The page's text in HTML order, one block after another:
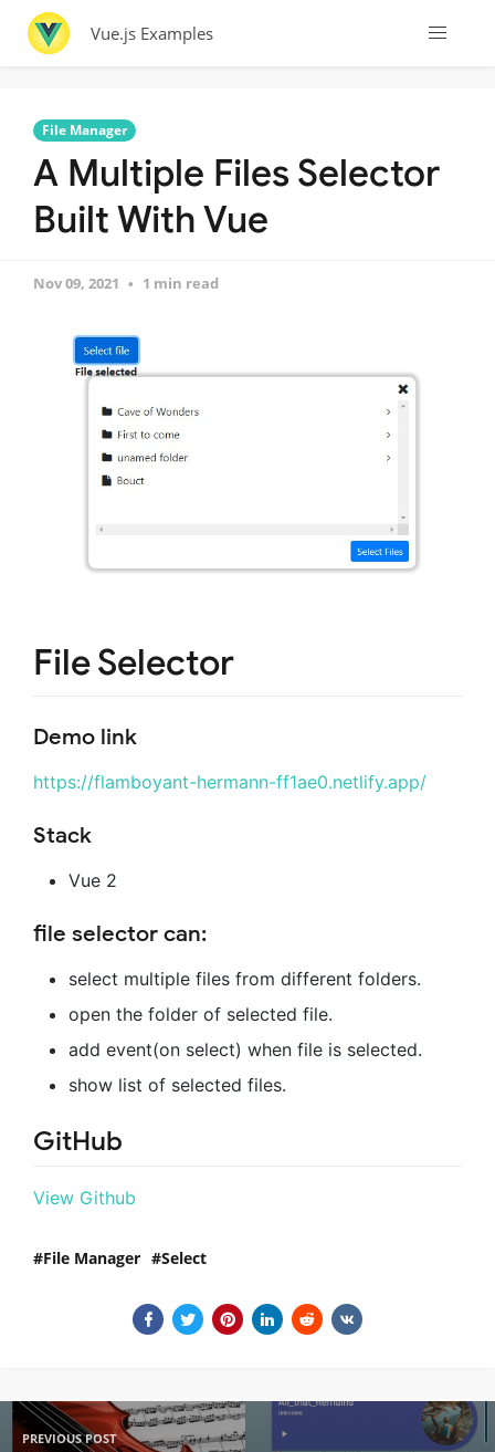
Vue.js Examples
File Manager
A Multiple Files Selector
Built With Vue
Nov 09, 2021 1 min read
File Selector
Demo link
https://flamboyant-hermann-ff1ae0.netlify.app/
Stack
Vue 2
file selector can:
select multiple files from different folders.
open the folder of selected file.
add event(on select) when file is selected.
show list of selected files.
GitHub
View Github
File Manager Select
PREVIOUS POST